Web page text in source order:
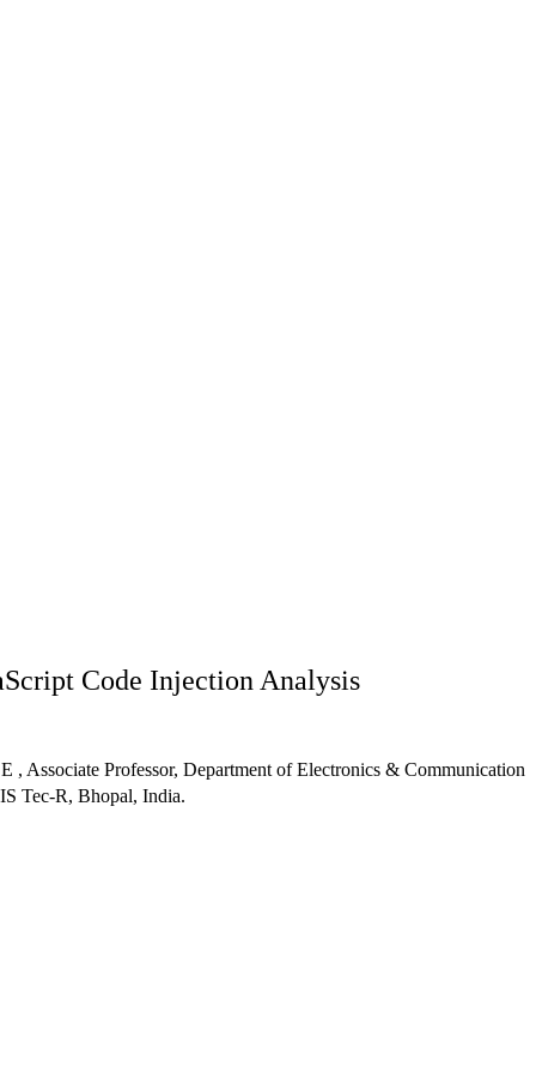
Code Injection Analysis
, Associate Professor, Department of Electronics & Communication
Tec-R, Bhopal, India.